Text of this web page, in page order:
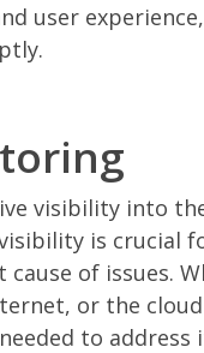
user
visibility into
is crucial
of issues.
or the
to address